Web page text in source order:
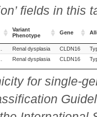
fields in this
Variant
Phenotype
Gene
Variant
Phenotype
Gene
Renal dysplasia CLDN16
Renal dysplasia CLDN16
for single-